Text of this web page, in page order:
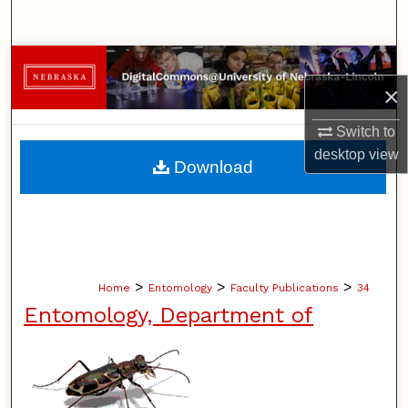
×
Switch to
desktopview
Browse Collections
My Account
About
Home > Entomology > Faculty Publications > 34
Entomology, Department of
Download